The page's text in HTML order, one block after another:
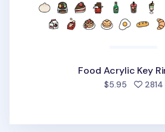
Food Acrylic Key
$5.95 2814